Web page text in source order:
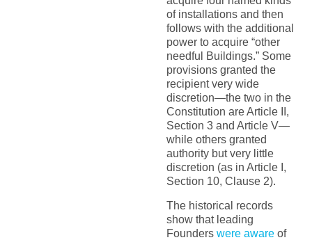
of installations and then
follows with the additional
power to acquire “other
needful Buildings.” Some
provisions granted the
recipient very wide
discretion—the two in the
Constitution are Article II,
Section 3 and Article V—
while others granted
authority but very little
discretion (as in Article I,
Section 10, Clause 2).
The historical records
show that leading
Founders were awareof